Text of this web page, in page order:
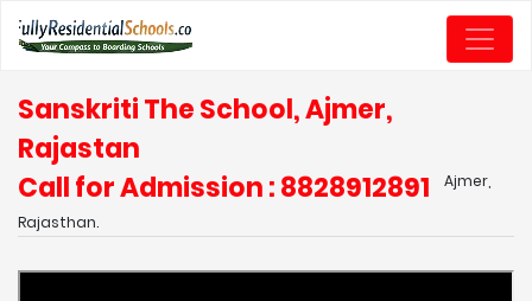
Sanskriti The School, Ajmer,
Rajastan
Call for Admission : 8828912891
Ajmer,
Rajasthan.